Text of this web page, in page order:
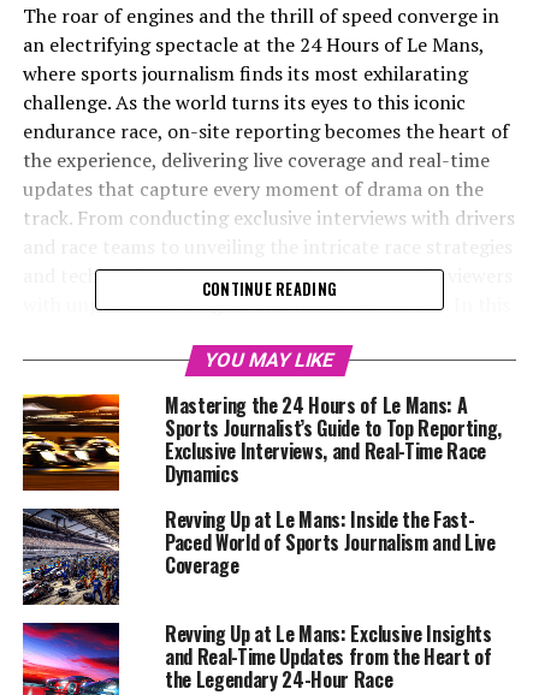
The roar of engines and the thrill of speed converge in
an electrifying spectacle at the 24 Hours of Le Mans,
where sports journalism finds its most exhilarating
challenge. As the world turns its eyes to this iconic
endurance race, on-site reporting becomes the heart of
the experience, delivering live coverage and real-time
updates that capture every moment of drama on the
track. From conducting exclusive interviews with drivers
and technical analyses, our mission is to provide viewers
with unparalleled insights and Rennteam details. In this
meets creative storytelling, the role of a sports
journalist transcends traditional boundaries. Embracing
multimedia skills and leveraging social media updates,
we craft an engaging narrative that draws in audiences
worldwide. As we collaborate with camerapersons,
photographers, and graphic designers, our coverage
extends beyond the race, highlighting background
reports and behind-the-scenes coverage, ultimately
offering a comprehensive view of the event's dynamics.
Welcome to our immersive journey at Le Mans, where
every update is a pulse of excitement, and every story a
testament to the timeless allure of motorsport.
CONTINUE READING
YOU MAY LIKE
Mastering the 24 Hours of Le Mans: A
Sports Journalist’s Guide to Top Reporting,
Exclusive Interviews, and Real-Time Race
Dynamics
Revving Up at Le Mans: Inside the Fast-
Paced World of Sports Journalism and Live
Coverage
Revving Up at Le Mans: Exclusive Insights
and Real-Time Updates from the Heart of
the Legendary 24-Hour Race